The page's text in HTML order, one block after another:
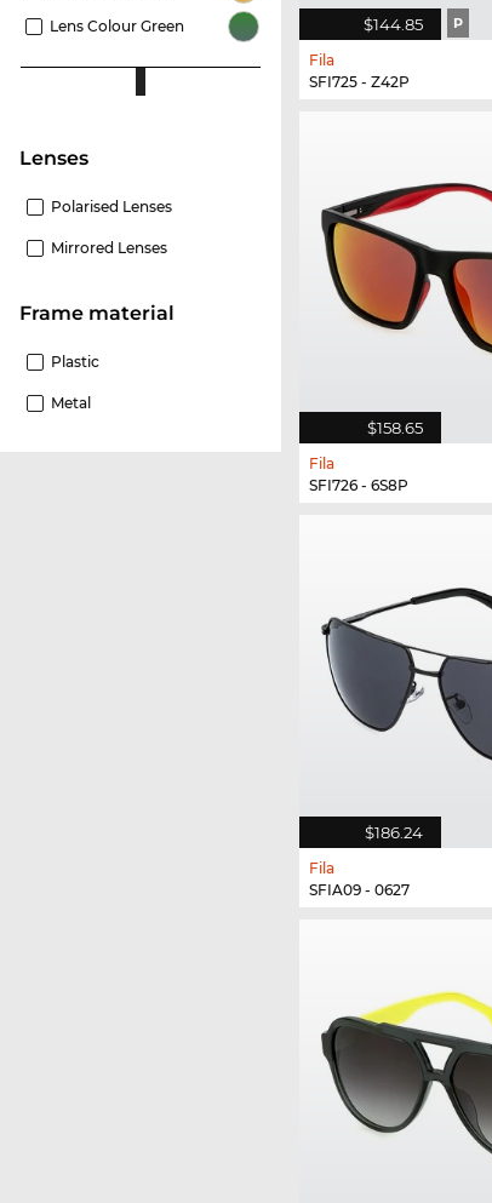
Lens Colour Green
lenses
Polarised Lenses
Mirrored Lenses
Frame material
Plastic
Metal
$144.85 P
Fila
SFI725 - Z42P
$158.65
Fila
SFI726 - 6S8P
$186.24
Fila
SFIA09 - 0627